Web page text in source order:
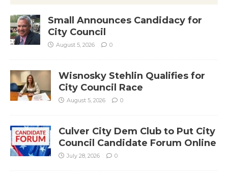
Small Announces Candidacy for
City Council
August 5, 2026 0
Wisnosky Stehlin Qualifies for
City Council Race
August 5, 2026 0
Culver City Dem Club to Put City
Council Candidate Forum Online
July 28, 2026 0